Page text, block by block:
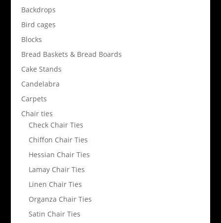
Backdrops
Bird cages
Blocks
Bread Baskets & Bread Boards
Cake Stands
Candelabra
Carpets
Chair ties
Check Chair Ties
Chiffon Chair Ties
Hessian Chair Ties
Lamay Chair Ties
Linen Chair Ties
Organza Chair Ties
Satin Chair Ties